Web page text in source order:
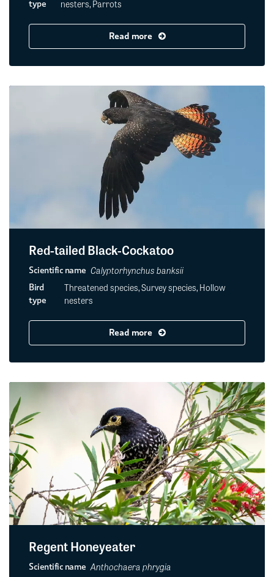
type nesters, Parrots
Read more
Red-tailed Black-Cockatoo
Scientific name Calyptorhynchus banksii
Bird
type
Threatened species, Survey species, Hollow
nesters
Read more
Regent Honeyeater
Scientific name Anthochaera phrygia